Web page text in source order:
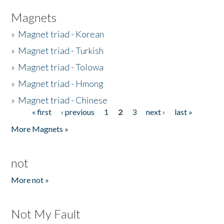
Magnets
» Magnet triad - Korean
» Magnet triad - Turkish
» Magnet triad - Tolowa
» Magnet triad - Hmong
» Magnet triad - Chinese
Pages« first ‹ previous 1 2 3 next ›
last »
More Magnets »
not
More not »
Not My Fault